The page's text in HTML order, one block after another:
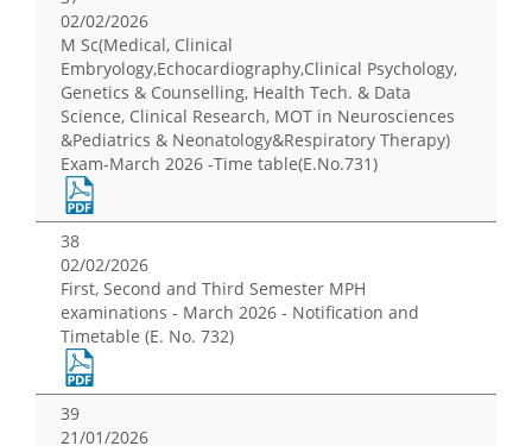
02/02/2026
M Sc(Medical, Clinical
Embryology,Echocardiography,Clinical Psychology,
Genetics & Counselling, Health Tech. & Data
Science, Clinical Research, MOT in Neurosciences
&Pediatrics & Neonatology&Respiratory Therapy)
Exam-March 2026 -Time table(E.No.731)
38
02/02/2026
First, Second and Third Semester MPH
examinations - March 2026 - Notification and
Timetable (E. No. 732)
39
21/01/2026